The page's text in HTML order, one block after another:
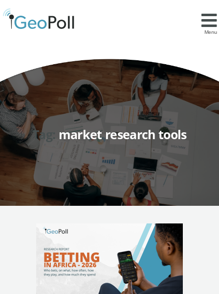
Menu
Tag: market research tools